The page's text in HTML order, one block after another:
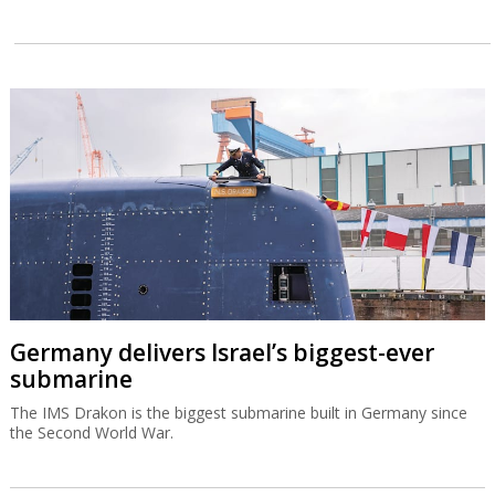
Germany delivers Israel’s biggest-ever
submarine
The IMS Drakon is the biggest submarine built in Germany since
the Second World War.